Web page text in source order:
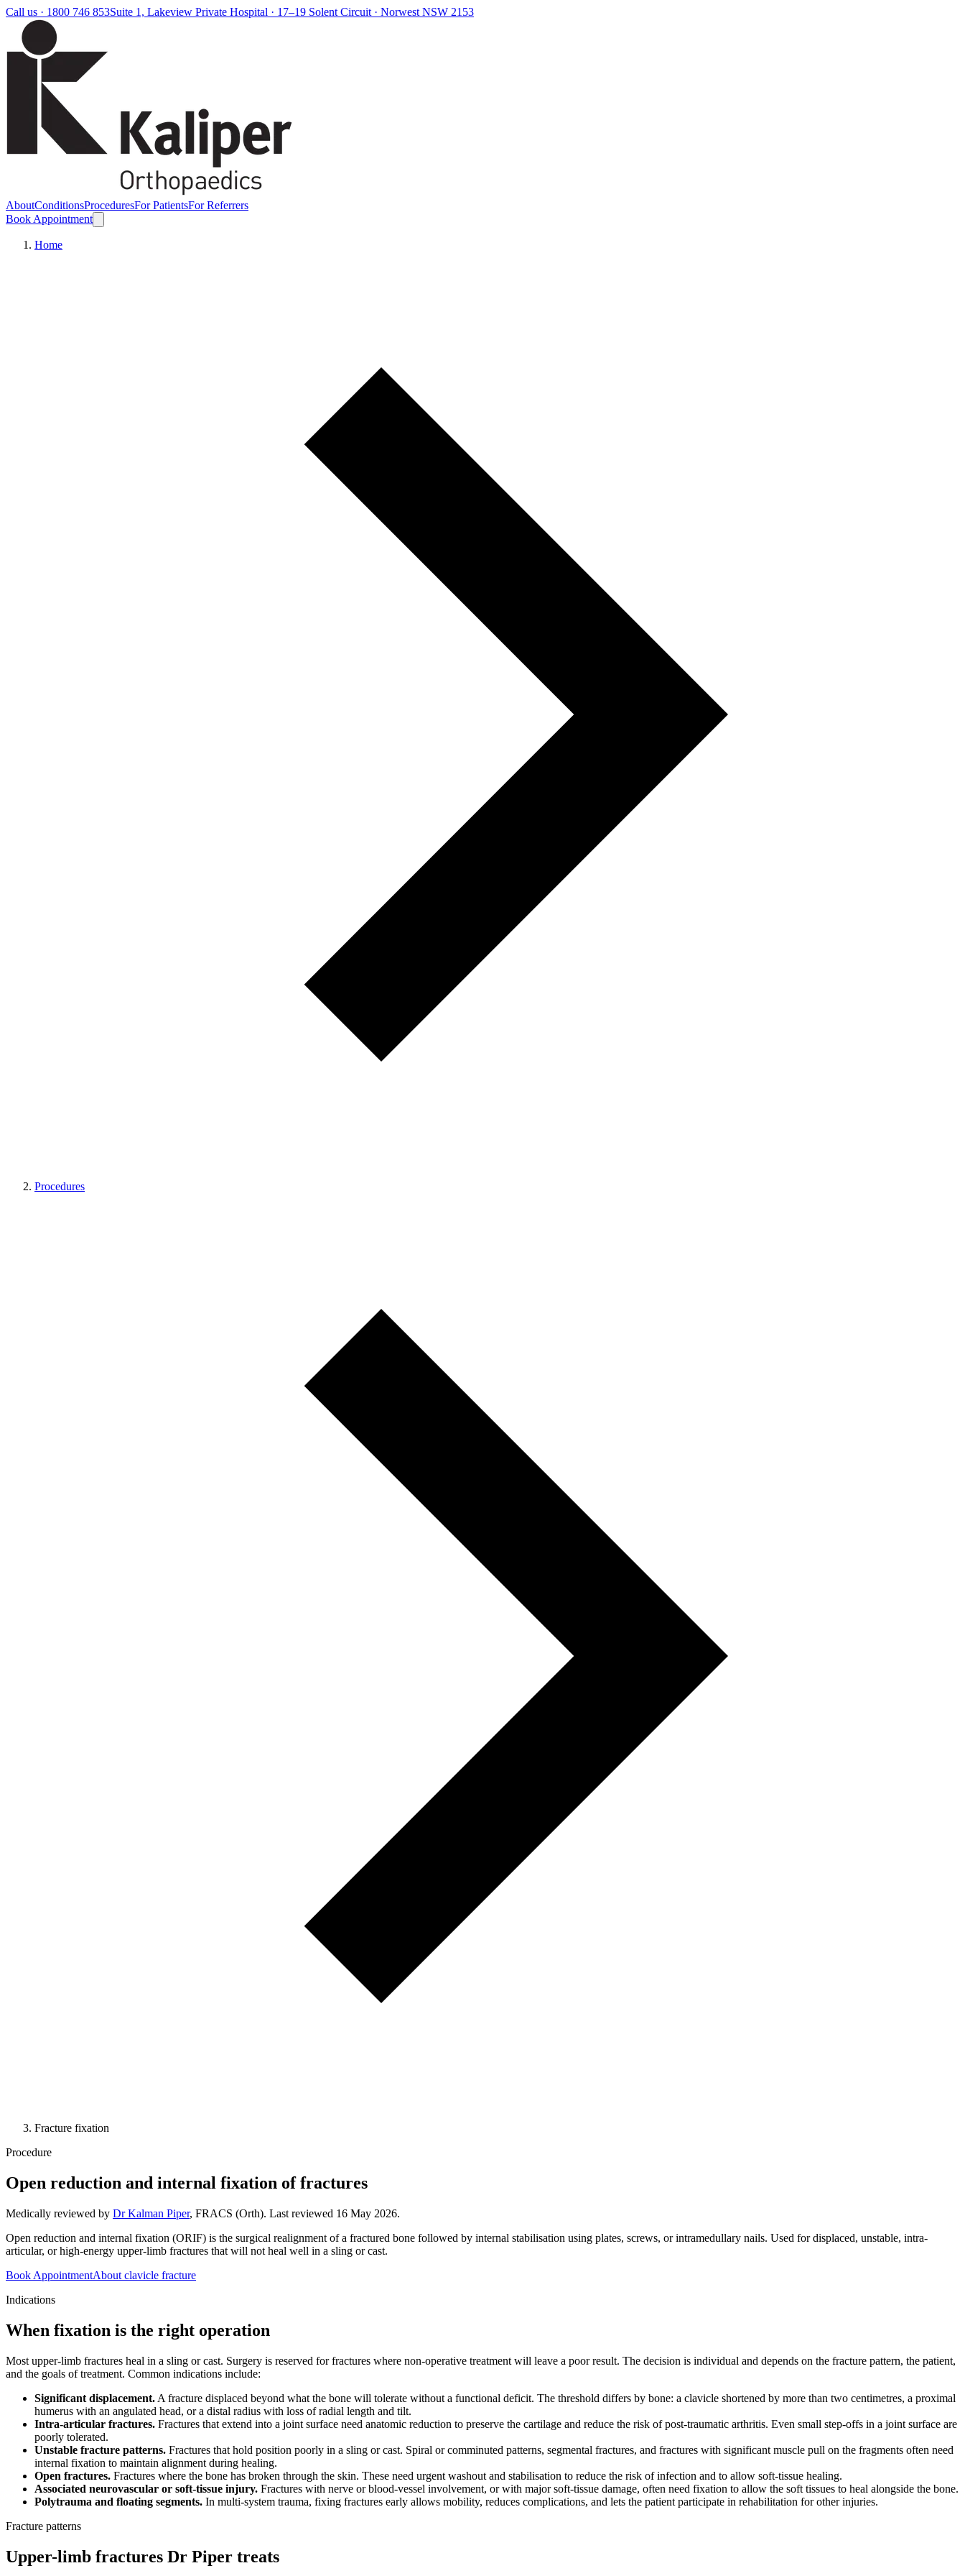
Call us · 1800 746 853Suite 1, Lakeview Private Hospital · 17–19 Solent Circuit · Norwest NSW 2153
AboutConditionsProceduresFor PatientsFor Referrers
Book Appointment
Home
Procedures
Fracture fixation
Procedure
Open reduction and internal fixation of fractures
Medically reviewed by Dr Kalman Piper, FRACS (Orth). Last reviewed 16 May 2026.
Open reduction and internal fixation (ORIF) is the surgical realignment of a fractured bone followed by internal stabilisation using plates, screws, or intramedullary nails. Used for displaced, unstable, intra-
articular, or high-energy upper-limb fractures that will not heal well in a sling or cast.
Book AppointmentAbout clavicle fracture
Indications
When fixation is the right operation
Most upper-limb fractures heal in a sling or cast. Surgery is reserved for fractures where non-operative treatment will leave a poor result. The decision is individual and depends on the fracture pattern, the patient,
and the goals of treatment. Common indications include:
Significant displacement. A fracture displaced beyond what the bone will tolerate without a functional deficit. The threshold differs by bone: a clavicle shortened by more than two centimetres, a proximal
humerus with an angulated head, or a distal radius with loss of radial length and tilt.
Intra-articular fractures. Fractures that extend into a joint surface need anatomic reduction to preserve the cartilage and reduce the risk of post-traumatic arthritis. Even small step-offs in a joint surface are
poorly tolerated.
Unstable fracture patterns. Fractures that hold position poorly in a sling or cast. Spiral or comminuted patterns, segmental fractures, and fractures with significant muscle pull on the fragments often need
internal fixation to maintain alignment during healing.
Open fractures. Fractures where the bone has broken through the skin. These need urgent washout and stabilisation to reduce the risk of infection and to allow soft-tissue healing.
Associated neurovascular or soft-tissue injury. Fractures with nerve or blood-vessel involvement, or with major soft-tissue damage, often need fixation to allow the soft tissues to heal alongside the bone.
Polytrauma and floating segments. In multi-system trauma, fixing fractures early allows mobility, reduces complications, and lets the patient participate in rehabilitation for other injuries.
Fracture patterns
Upper-limb fractures Dr Piper treats